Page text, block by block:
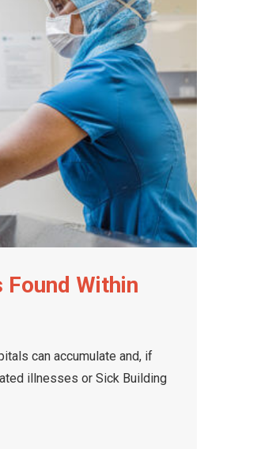
Found Within
can accumulate and, if
illnesses or Sick Building